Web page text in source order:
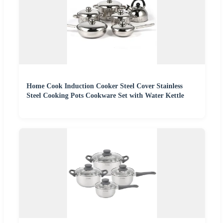
Home Cook Induction Cooker Steel Cover Stainless
Steel Cooking Pots Cookware Set with Water Kettle